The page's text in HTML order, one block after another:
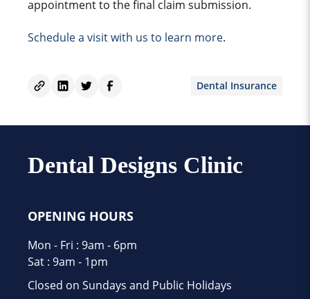
appointment to the final claim submission.
Schedule a visit with us to learn more.
Dental Insurance
Dental Designs Clinic
OPENING HOURS
Mon - Fri : 9am - 6pm
Sat : 9am - 1pm
Closed on Sundays and Public Holidays